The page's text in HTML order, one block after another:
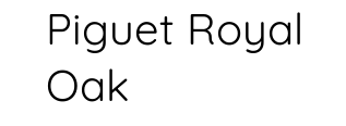
Piguet Royal
Oak